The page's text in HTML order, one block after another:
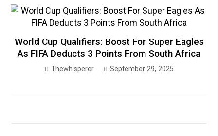
World Cup Qualifiers: Boost For Super Eagles
As FIFA Deducts 3 Points From South Africa
Thewhisperer September 29, 2025